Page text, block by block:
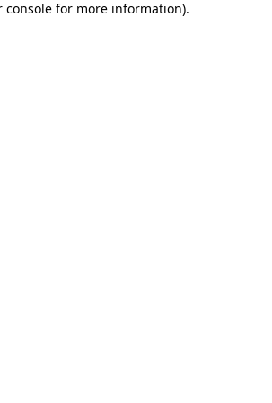
console for more information).